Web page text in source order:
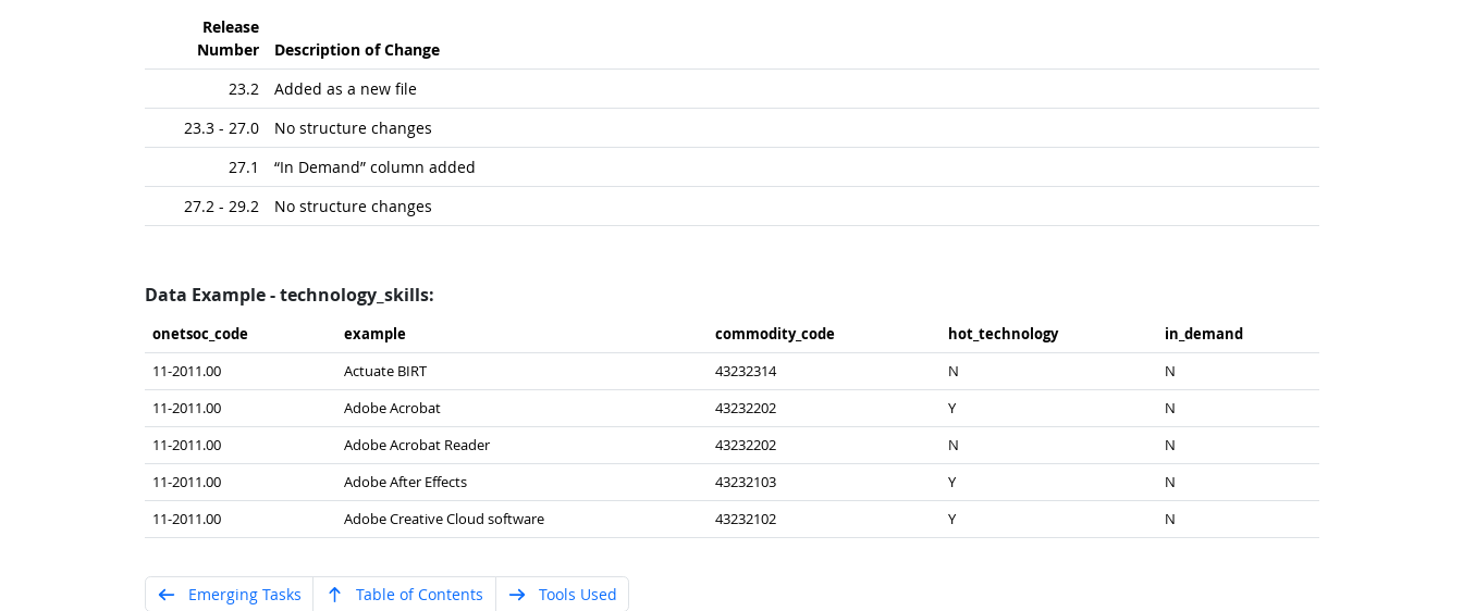
Release
Number
Description of Change
23.2
Added as a new file
23.3 - 27.0
No structure changes
27.1
“In Demand” column added
27.2 - 29.2
No structure changes
Data Example - technology_skills:
onetsoc_​code example commodity_​code hot_​technology
in_​demand
11-2011.00
Actuate BIRT 43232314 N
N
11-2011.00
Adobe Acrobat 43232202 Y
N
11-2011.00
Adobe Acrobat Reader 43232202 N
N
11-2011.00
Adobe After Effects 43232103 Y
N
11-2011.00
Adobe Creative Cloud software 43232102 Y N
Emerging Tasks Table of Contents Tools Used